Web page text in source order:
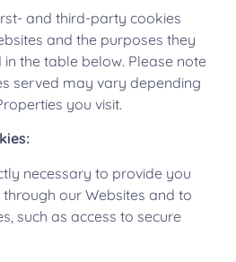
and third-party cookies
and the purposes they
the table below. Please note
served may vary depending
you visit.
necessary to provide you
our Websites and to
such as access to secure